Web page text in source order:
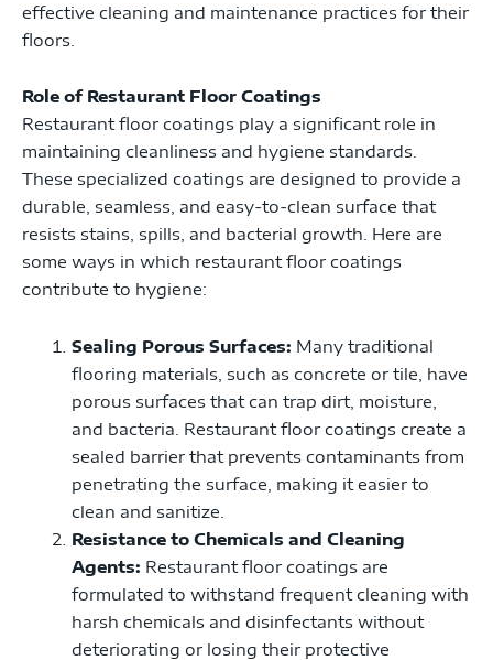
effective cleaning and maintenance practices for their
floors.
Role of Restaurant Floor Coatings
Restaurant floor coatings play a significant role in
maintaining cleanliness and hygiene standards.
These specialized coatings are designed to provide a
durable, seamless, and easy-to-clean surface that
resists stains, spills, and bacterial growth. Here are
some ways in which restaurant floor coatings
contribute to hygiene:
Sealing Porous Surfaces: Many traditional
flooring materials, such as concrete or tile, have
porous surfaces that can trap dirt, moisture,
and bacteria. Restaurant floor coatings create a
sealed barrier that prevents contaminants from
penetrating the surface, making it easier to
clean and sanitize.
Resistance to Chemicals and Cleaning
Agents: Restaurant floor coatings are
formulated to withstand frequent cleaning with
harsh chemicals and disinfectants without
deteriorating or losing their protective